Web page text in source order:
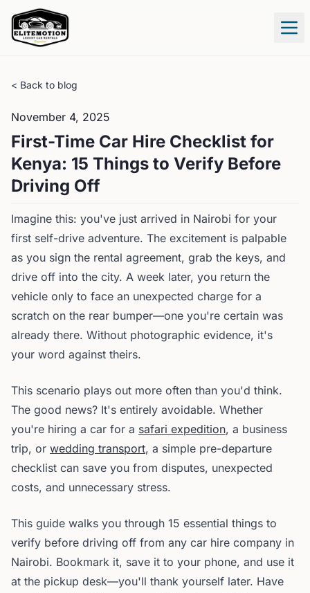
< Back to blog
November 4, 2025
First-Time Car Hire Checklist for
Kenya: 15 Things to Verify Before
Driving Off
Imagine this: you've just arrived in Nairobi for your
first self-drive adventure. The excitement is palpable
as you sign the rental agreement, grab the keys, and
drive off into the city. A week later, you return the
vehicle only to face an unexpected charge for a
scratch on the rear bumper—one you're certain was
already there. Without photographic evidence, it's
your word against theirs.
This scenario plays out more often than you'd think.
The good news? It's entirely avoidable. Whether
you're hiring a car for a safari expedition, a business
trip, or wedding transport, a simple pre-departure
checklist can save you from disputes, unexpected
costs, and unnecessary stress.
This guide walks you through 15 essential things to
verify before driving off from any car hire company in
Nairobi. Bookmark it, save it to your phone, and use it
at the pickup desk—you'll thank yourself later. Have